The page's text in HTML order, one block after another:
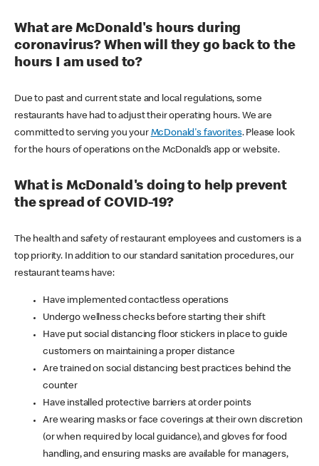
What are McDonald's hours during
coronavirus? When will they go back to the
hours I am used to?
Due to past and current state and local regulations, some
restaurants have had to adjust their operating hours. We are
committed to serving you your McDonald's favorites. Please look
for the hours of operations on the McDonald’s app or website.
What is McDonald's doing to help prevent
the spread of COVID-19?
The health and safety of restaurant employees and customers is a
top priority. In addition to our standard sanitation procedures, our
restaurant teams have:
Have implemented contactless operations
Undergo wellness checks before starting their shift
Have put social distancing floor stickers in place to guide
customers on maintaining a proper distance
Are trained on social distancing best practices behind the
counter
Have installed protective barriers at order points
Are wearing masks or face coverings at their own discretion
(or when required by local guidance), and gloves for food
handling, and ensuring masks are available for managers,